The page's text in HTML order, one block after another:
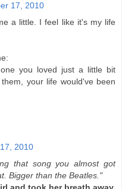
17, 2010
a little. I feel like it's my life
you loved just a little bit
your life would've been
2010
that song you almost got
Bigger than the Beatles."